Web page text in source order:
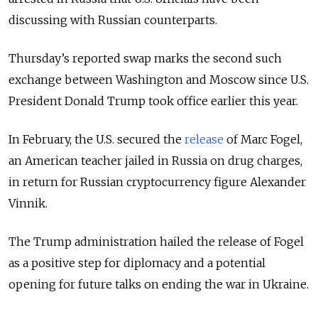
discussing with Russian counterparts.
Thursday’s reported swap marks the second such
exchange between Washington and Moscow since U.S.
President Donald Trump took office earlier this year.
In February, the U.S. secured the release of Marc Fogel,
an American teacher jailed in Russia on drug charges,
in return for Russian cryptocurrency figure Alexander
Vinnik.
The Trump administration hailed the release of Fogel
as a positive step for diplomacy and a potential
opening for future talks on ending the war in Ukraine.